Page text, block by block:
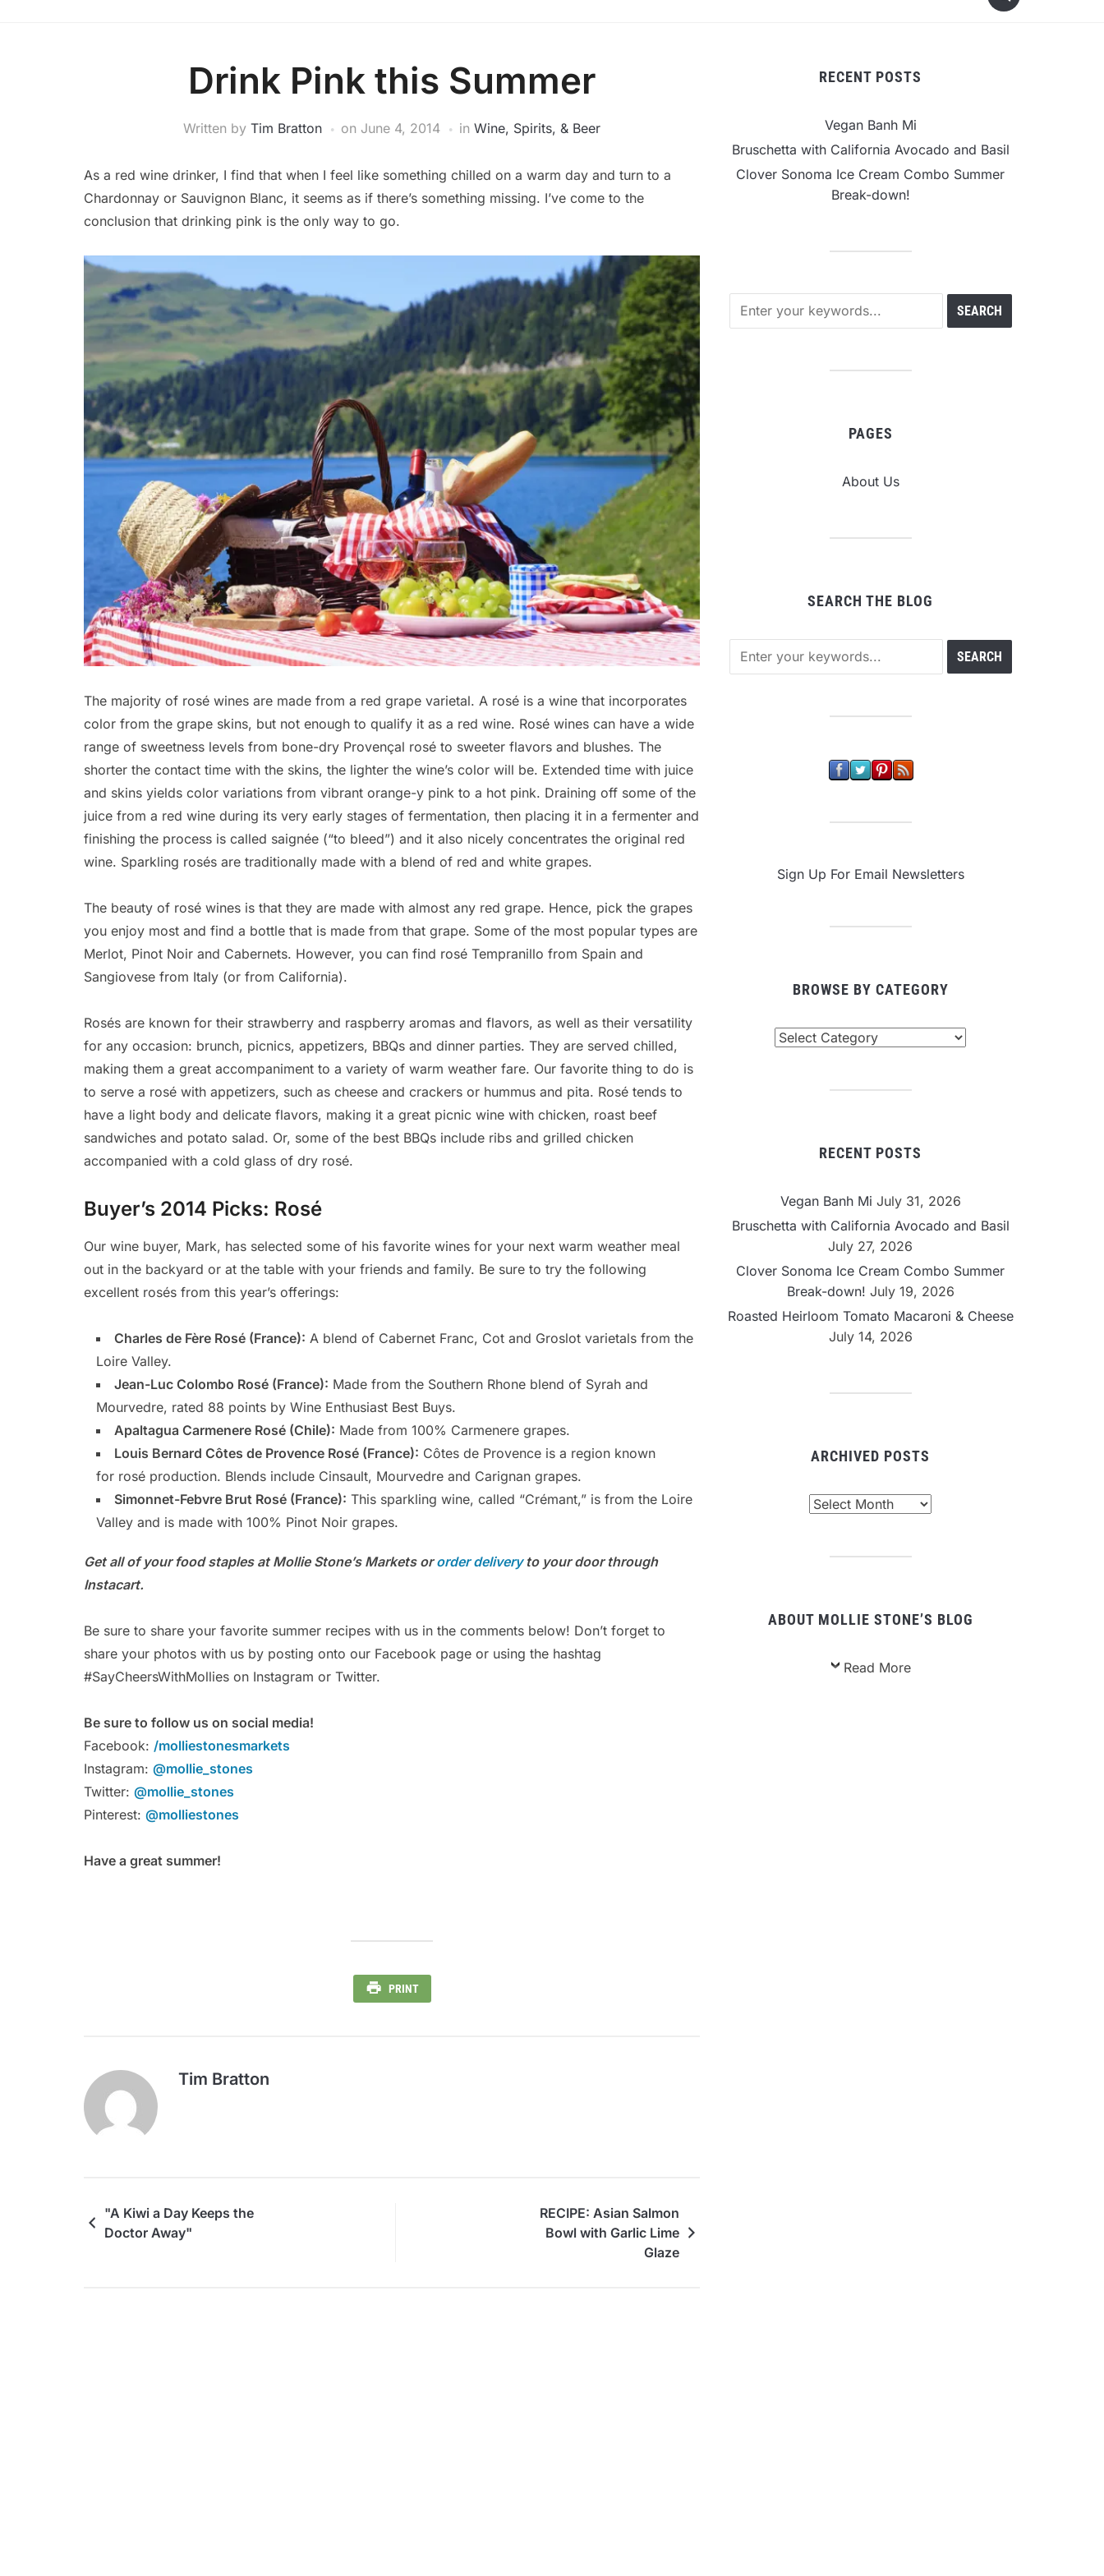
Drink Pink this Summer
Written by Tim Bratton on June 4, 2014 in Wine, Spirits, & Beer
As a red wine drinker, I find that when I feel like something chilled on a warm day and turn to a
Chardonnay or Sauvignon Blanc, it seems as if there’s something missing. I’ve come to the
conclusion that drinking pink is the only way to go.
The majority of rosé wines are made from a red grape varietal. A rosé is a wine that incorporates
color from the grape skins, but not enough to qualify it as a red wine. Rosé wines can have a wide
range of sweetness levels from bone-dry Provençal rosé to sweeter flavors and blushes. The
shorter the contact time with the skins, the lighter the wine’s color will be. Extended time with juice
and skins yields color variations from vibrant orange-y pink to a hot pink. Draining off some of the
juice from a red wine during its very early stages of fermentation, then placing it in a fermenter and
finishing the process is called saignée (“to bleed”) and it also nicely concentrates the original red
wine. Sparkling rosés are traditionally made with a blend of red and white grapes.
The beauty of rosé wines is that they are made with almost any red grape. Hence, pick the grapes
you enjoy most and find a bottle that is made from that grape. Some of the most popular types are
Merlot, Pinot Noir and Cabernets. However, you can find rosé Tempranillo from Spain and
Sangiovese from Italy (or from California).
Rosés are known for their strawberry and raspberry aromas and flavors, as well as their versatility
for any occasion: brunch, picnics, appetizers, BBQs and dinner parties. They are served chilled,
making them a great accompaniment to a variety of warm weather fare. Our favorite thing to do is
to serve a rosé with appetizers, such as cheese and crackers or hummus and pita. Rosé tends to
have a light body and delicate flavors, making it a great picnic wine with chicken, roast beef
sandwiches and potato salad. Or, some of the best BBQs include ribs and grilled chicken
accompanied with a cold glass of dry rosé.
Buyer’s 2014 Picks: Rosé
Our wine buyer, Mark, has selected some of his favorite wines for your next warm weather meal
out in the backyard or at the table with your friends and family. Be sure to try the following
excellent rosés from this year’s offerings:
Charles de Fère Rosé (France): A blend of Cabernet Franc, Cot and Groslot varietals from the
Loire Valley.
Jean-Luc Colombo Rosé (France): Made from the Southern Rhone blend of Syrah and
Mourvedre, rated 88 points by Wine Enthusiast Best Buys.
Apaltagua Carmenere Rosé (Chile): Made from 100% Carmenere grapes.
Louis Bernard Côtes de Provence Rosé (France): Côtes de Provence is a region known
for rosé production. Blends include Cinsault, Mourvedre and Carignan grapes.
Simonnet-Febvre Brut Rosé (France): This sparkling wine, called “Crémant,” is from the Loire
Valley and is made with 100% Pinot Noir grapes.
Get all of your food staples at Mollie Stone’s Markets ororder deliveryto your door through
Instacart.
Be sure to share your favorite summer recipes with us in the comments below! Don’t forget to
share your photos with us by posting onto our Facebook page or using the hashtag
#SayCheersWithMollies on Instagram or Twitter.
Be sure to follow us on social media!
Facebook: /molliestonesmarkets
Instagram: @mollie_stones
Twitter: @mollie_stones
Pinterest: @molliestones
Have a great summer!
PRINT
Tim Bratton
"A Kiwi a Day Keeps the
Doctor Away"
RECIPE: Asian Salmon
Bowl with Garlic Lime
Glaze
RECENT POSTS
Vegan Banh Mi
Bruschetta with California Avocado and Basil
Clover Sonoma Ice Cream Combo Summer
Break-down!
PAGES
About Us
SEARCH THE BLOG
Sign Up For Email Newsletters
BROWSE BY CATEGORY
RECENT POSTS
Vegan Banh Mi July 31, 2026
Bruschetta with California Avocado and Basil
July 27, 2026
Clover Sonoma Ice Cream Combo Summer
Break-down! July 19, 2026
Roasted Heirloom Tomato Macaroni & Cheese
July 14, 2026
ARCHIVED POSTS
ABOUT MOLLIE STONE’S BLOG
Read More